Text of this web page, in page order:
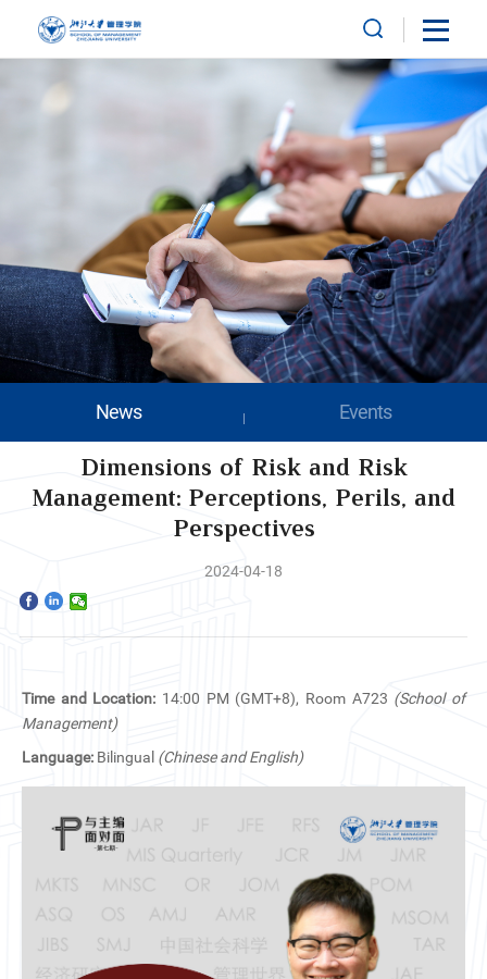
Home
Programs
Community
International
News & Events
Contact us
News Events
Dimensions of Risk and Risk
Management: Perceptions, Perils, and
Perspectives
2024-04-18
Time and Location: 14:00 PM (GMT+8), Room A723 (School of
Management)
Language: Bilingual (Chinese and English)